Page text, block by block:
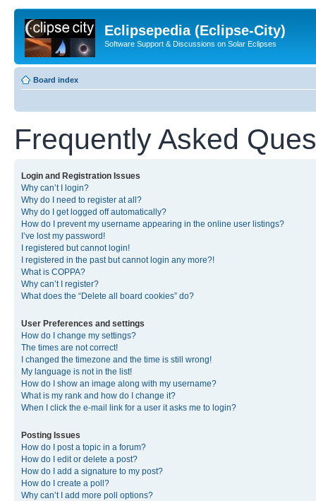
Eclipsepedia (Eclipse-City)
Software Support & Discussions on Solar Eclipses
Board index
Frequently Asked
Login and Registration Issues
Why can’t I login?
Why do I need to register at all?
Why do I get logged off automatically?
How do I prevent my username appearing in the online user listings?
I’ve lost my password!
I registered but cannot login!
I registered in the past but cannot login any more?!
What is COPPA?
Why can’t I register?
What does the “Delete all board cookies” do?
User Preferences and settings
How do I change my settings?
The times are not correct!
I changed the timezone and the time is still wrong!
My language is not in the list!
How do I show an image along with my username?
What is my rank and how do I change it?
When I click the e-mail link for a user it asks me to login?
Posting Issues
How do I post a topic in a forum?
How do I edit or delete a post?
How do I add a signature to my post?
How do I create a poll?
Why can’t I add more poll options?